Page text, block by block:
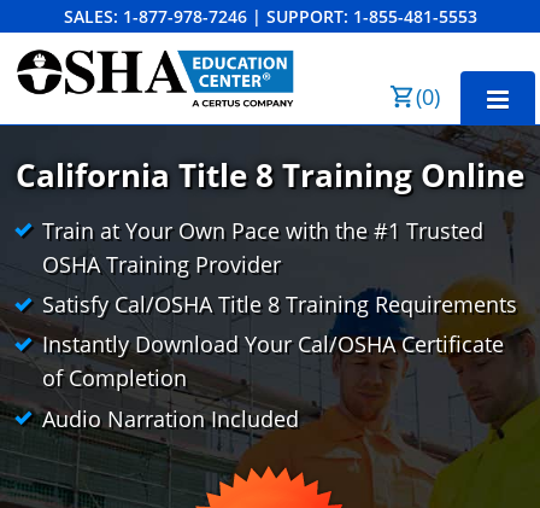
SALES: 1-877-978-7246 | SUPPORT: 1-855-481-5553
(0)
CAL/OSHA 10-Hour General Industry
CAL/OSHA 10-Hour Construction
CAL/OSHA 30-Hour General Industry
CAL/OSHA 30-Hour Construction
Cal/OSHA 10 para la Industria General
Cal/OSHA 10 para la Construcción
Cal/OSHA 30 para la Industria General
Business Home
Bulk Discounts
Search
California Title 8 Training Online
Train at Your Own Pace with the #1 Trusted
OSHA Training Provider
Satisfy Cal/OSHA Title 8 Training Requirements
Instantly Download Your Cal/OSHA Certificate
of Completion
Audio Narration Included
Order Summary
Last Name
Email Address
Cancel Save Cart